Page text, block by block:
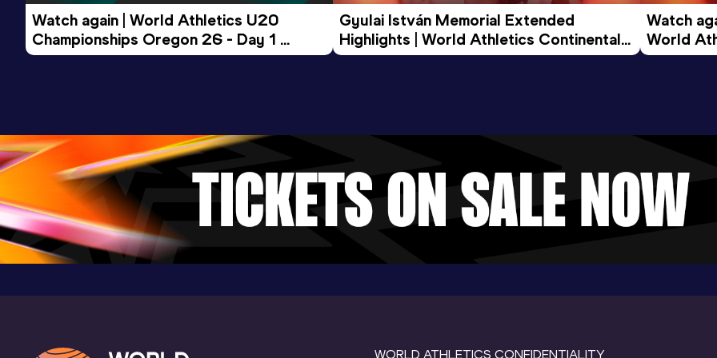
Competition & venue
Bucureşti (ROU) (i)
Watch again | World Athletics U20
Championships Oregon 26 - Day 1
Morning Session
Gyulai István Memorial Extended
Highlights | World Athletics Continental
Tour Gold 2026
Watch
World
WORLD ATHLETICS CONFIDENTIALITY